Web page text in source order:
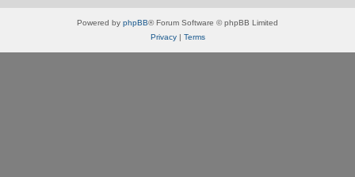
Powered by phpBB® Forum Software © phpBB Limited
Privacy| Terms